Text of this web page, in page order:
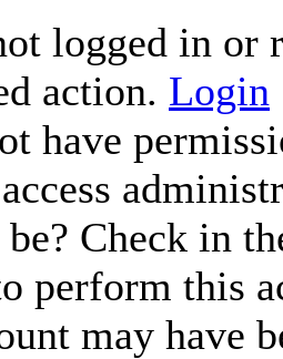
logged in or
action. Login
have
Check in
perform this
may have